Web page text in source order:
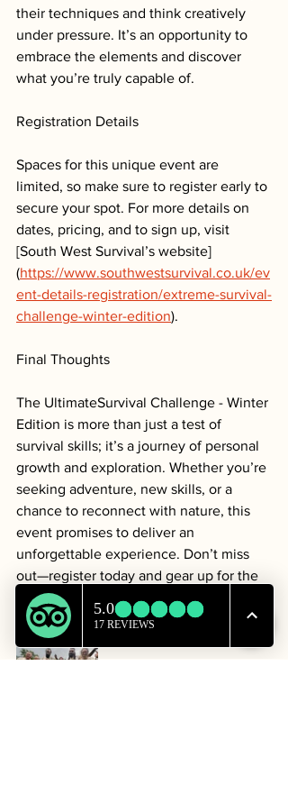
their techniques and think creatively
under pressure. It’s an opportunity to
embrace the elements and discover
what you’re truly capable of.
Registration Details
Spaces for this unique event are
limited, so make sure to register early to
secure your spot. For more details on
dates, pricing, and to sign up, visit
[South West Survival’s website]
(https://www.southwestsurvival.co.uk/ev
ent-details-registration/extreme-survival-
challenge-winter-edition).
Final Thoughts
The UltimateSurvival Challenge - Winter
Edition is more than just a test of
survival skills; it’s a journey of personal
growth and exploration. Whether you’re
seeking adventure, new skills, or a
chance to reconnect with nature, this
event promises to deliver an
unforgettable experience. Don’t miss
out—register today and gear up for the
adventure of a lifetime!